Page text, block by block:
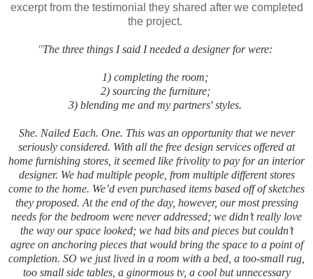
excerpt from the testimonial they shared after we completed
the project.
"The three things I said I needed a designer for were:
1) completing the room;
2) sourcing the furniture;
3) blending me and my partners' styles.
She. Nailed Each. One. This was an opportunity that we never
seriously considered. With all the free design services offered at
home furnishing stores, it seemed like frivolity to pay for an interior
designer. We had multiple people, from multiple different stores
come to the home. We’d even purchased items based off of sketches
they proposed. At the end of the day, however, our most pressing
needs for the bedroom were never addressed; we didn’t really love
the way our space looked; we had bits and pieces but couldn’t
agree on anchoring pieces that would bring the space to a point of
completion. SO we just lived in a room with a bed, a too-small rug,
too small side tables, a ginormous tv, a cool but unnecessary